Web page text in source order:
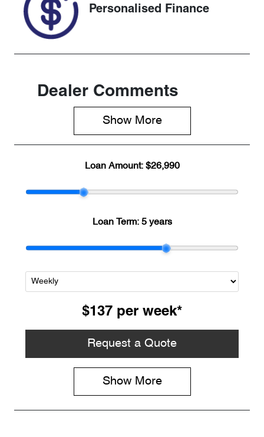
Personalised Finance
Dealer Comments
Show More
Loan Amount: $26,990
Loan Term: 5 years
$137 per week*
Request a Quote
Show More